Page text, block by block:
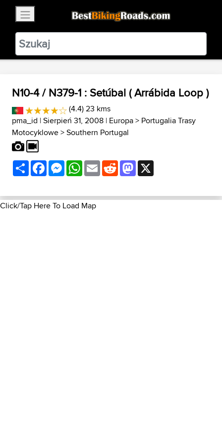
BestBikingRoads
Static Motion3.99 - In Google Play
VIEW
N10-4 / N379-1 : Setúbal ( Arrábida Loop )
(4.4) 23 kms
pma_id | Sierpień 31, 2008 | Europa> Portugalia Trasy
Motocyklowe>Southern Portugal
ShareFacebookMessenger
WhatsApp
EmailRedditMastodon
Click/Tap Here To Load Map